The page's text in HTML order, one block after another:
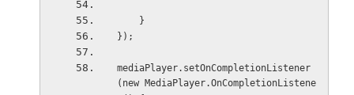
    }
});
mediaPlayer.setOnCompletionListener
(new MediaPlayer.OnCompletionListene